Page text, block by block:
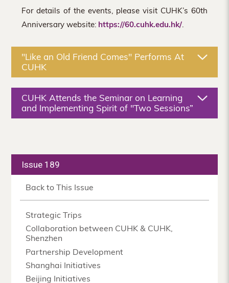
For details of the events, please visit CUHK’s 60th
Anniversary website: https://60.cuhk.edu.hk/
"Like an Old Friend Comes" Performs At
CUHK
CUHK Attends the Seminar on Learning
and Implementing Spirit of "Two Sessions”
Issue 189
Back to This Issue
Strategic Trips
Collaboration between CUHK & CUHK,
Shenzhen
Partnership Development
Shanghai Initiatives
Beijing Initiatives